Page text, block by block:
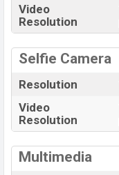
Video
Resolution
Selfie Camera
Resolution
Video
Resolution
Multimedia